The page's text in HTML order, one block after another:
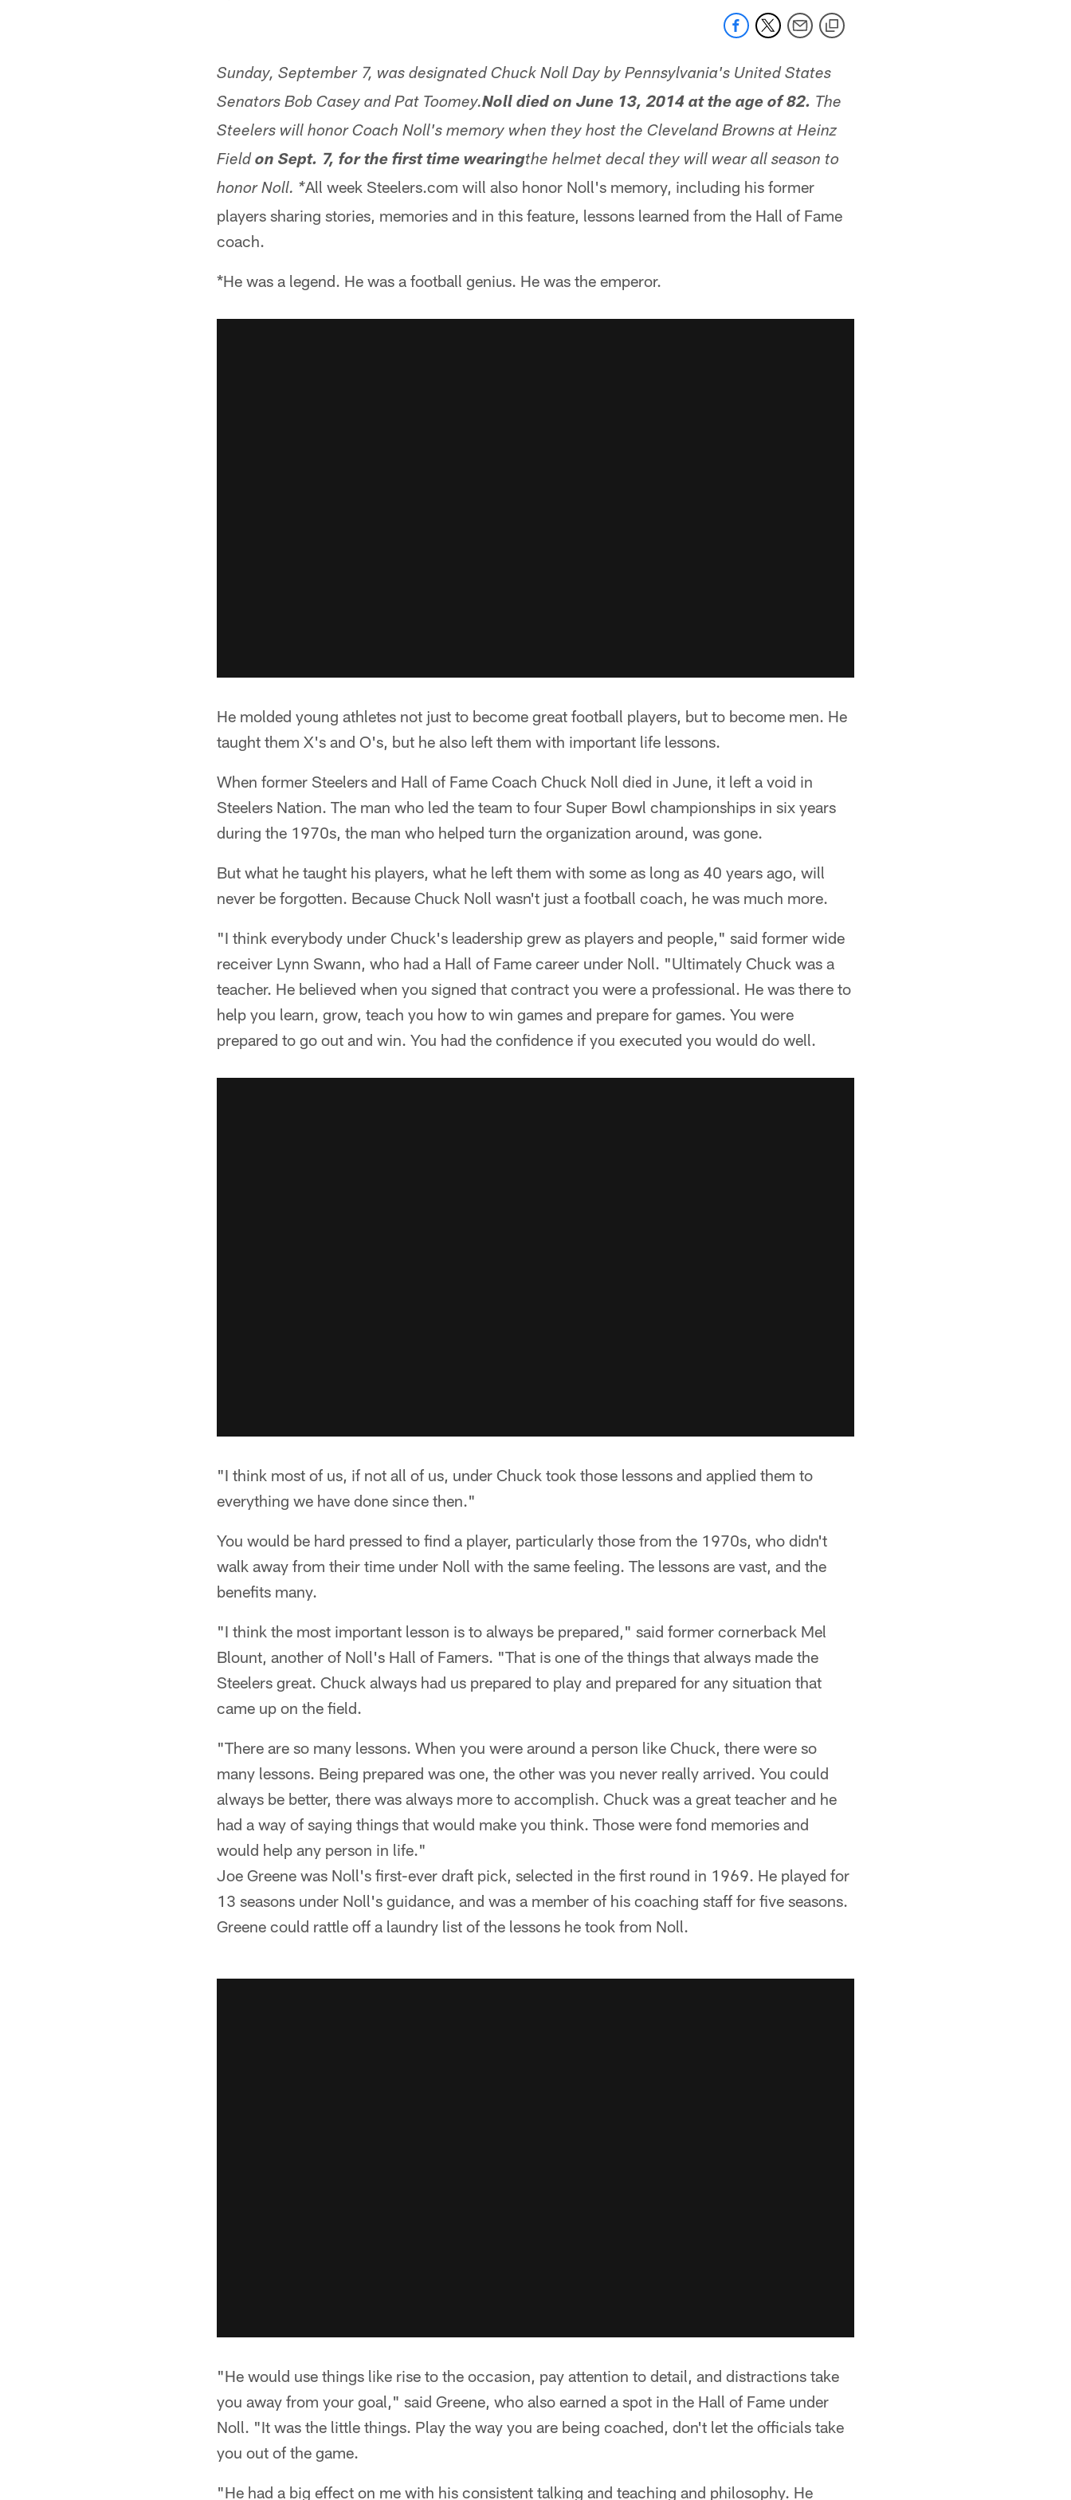
Sunday, September 7, was designated Chuck Noll Day by Pennsylvania's United States
Senators Bob Casey and Pat Toomey.Noll died on June 13, 2014 at the age of 82. The
Steelers will honor Coach Noll's memory when they host the Cleveland Browns at Heinz
Field on Sept. 7, for the first time wearingthe helmet decal they will wear all season to
honor Noll. *All week Steelers.com will also honor Noll's memory, including his former
players sharing stories, memories and in this feature, lessons learned from the Hall of Fame
coach.
*He was a legend. He was a football genius. He was the emperor.
He molded young athletes not just to become great football players, but to become men. He
taught them X's and O's, but he also left them with important life lessons.
When former Steelers and Hall of Fame Coach Chuck Noll died in June, it left a void in
Steelers Nation. The man who led the team to four Super Bowl championships in six years
during the 1970s, the man who helped turn the organization around, was gone.
But what he taught his players, what he left them with some as long as 40 years ago, will
never be forgotten. Because Chuck Noll wasn't just a football coach, he was much more.
"I think everybody under Chuck's leadership grew as players and people," said former wide
receiver Lynn Swann, who had a Hall of Fame career under Noll. "Ultimately Chuck was a
teacher. He believed when you signed that contract you were a professional. He was there to
help you learn, grow, teach you how to win games and prepare for games. You were
prepared to go out and win. You had the confidence if you executed you would do well.
"I think most of us, if not all of us, under Chuck took those lessons and applied them to
everything we have done since then."
You would be hard pressed to find a player, particularly those from the 1970s, who didn't
walk away from their time under Noll with the same feeling. The lessons are vast, and the
benefits many.
"I think the most important lesson is to always be prepared," said former cornerback Mel
Blount, another of Noll's Hall of Famers. "That is one of the things that always made the
Steelers great. Chuck always had us prepared to play and prepared for any situation that
came up on the field.
"There are so many lessons. When you were around a person like Chuck, there were so
many lessons. Being prepared was one, the other was you never really arrived. You could
always be better, there was always more to accomplish. Chuck was a great teacher and he
had a way of saying things that would make you think. Those were fond memories and
would help any person in life."
Joe Greene was Noll's first-ever draft pick, selected in the first round in 1969. He played for
13 seasons under Noll's guidance, and was a member of his coaching staff for five seasons.
Greene could rattle off a laundry list of the lessons he took from Noll.
"He would use things like rise to the occasion, pay attention to detail, and distractions take
you away from your goal," said Greene, who also earned a spot in the Hall of Fame under
Noll. "It was the little things. Play the way you are being coached, don't let the officials take
you out of the game.
"He had a big effect on me with his consistent talking and teaching and philosophy. He